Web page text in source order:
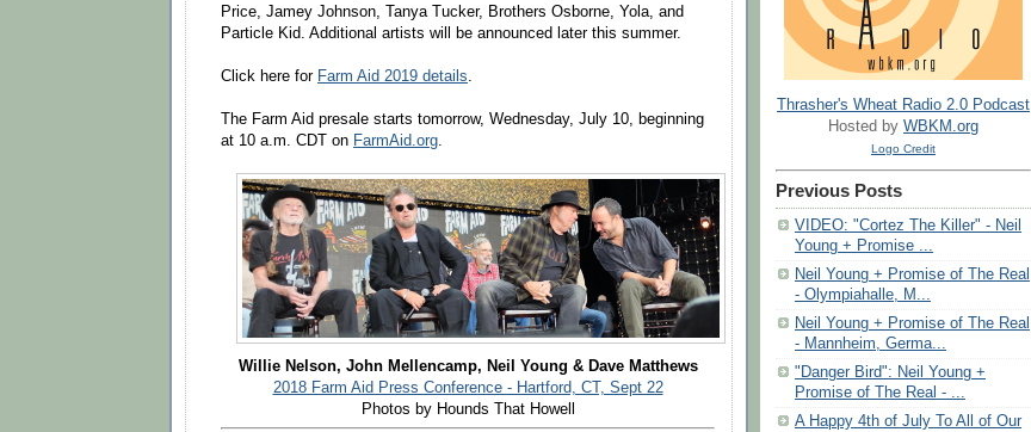
Price, Jamey Johnson, Tanya Tucker, Brothers Osborne, Yola, and
Particle Kid. Additional artists will be announced later this summer.
Click here for Farm Aid 2019 details.
The Farm Aid presale starts tomorrow, Wednesday, July 10, beginning
at 10 a.m. CDT on FarmAid.org.
Willie Nelson, John Mellencamp, Neil Young & Dave Matthews
2018 Farm Aid Press Conference - Hartford, CT, Sept 22
Photos by Hounds That Howell
Thrasher's Wheat Radio 2.0 Podcast
Hosted by WBKM.org
Logo Credit
Previous Posts
VIDEO: "Cortez The Killer" - Neil
Young + Promise ...
Neil Young + Promise of The Real
- Olympiahalle, M...
Neil Young + Promise of The Real
- Mannheim, Germa...
"Danger Bird": Neil Young +
Promise of The Real - ...
A Happy 4th of July To All of Our